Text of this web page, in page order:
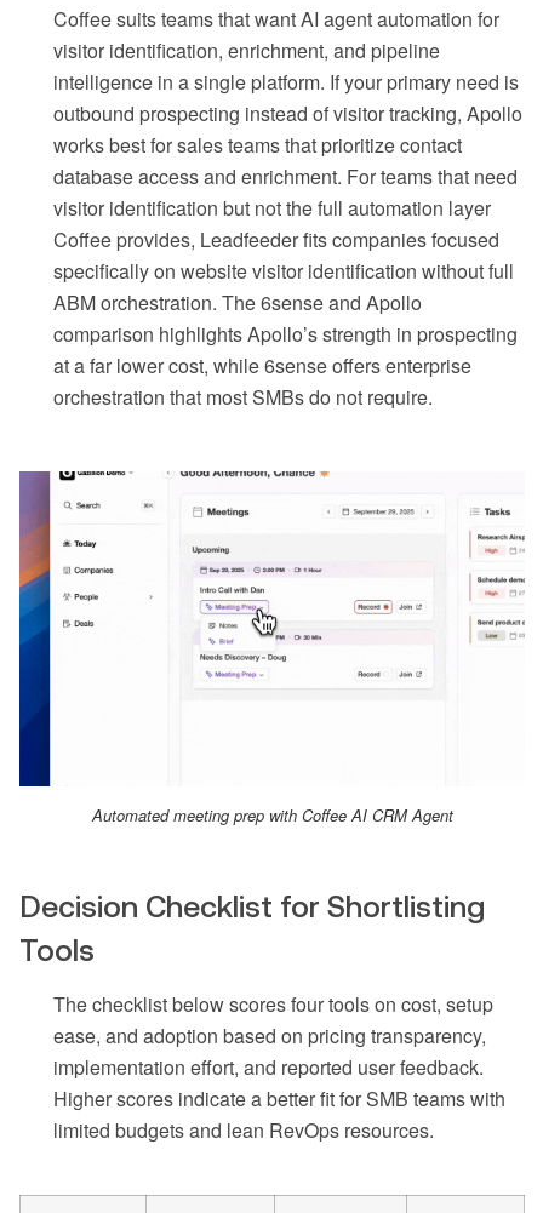
Coffee suits teams that want AI agent automation for
visitor identification, enrichment, and pipeline
intelligence in a single platform. If your primary need is
outbound prospecting instead of visitor tracking, Apollo
works best for sales teams that prioritize contact
database access and enrichment. For teams that need
visitor identification but not the full automation layer
Coffee provides, Leadfeeder fits companies focused
specifically on website visitor identification without full
ABM orchestration. The 6sense and Apollo
comparison highlights Apollo’s strength in prospecting
at a far lower cost, while 6sense offers enterprise
orchestration that most SMBs do not require.
Automated meeting prep with Coffee AI CRM Agent
Decision Checklist for Shortlisting
Tools
The checklist below scores four tools on cost, setup
ease, and adoption based on pricing transparency,
implementation effort, and reported user feedback.
Higher scores indicate a better fit for SMB teams with
limited budgets and lean RevOps resources.